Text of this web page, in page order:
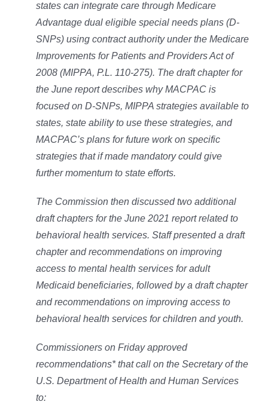
states can integrate care through Medicare
Advantage dual eligible special needs plans (D-
SNPs) using contract authority under the Medicare
Improvements for Patients and Providers Act of
2008 (MIPPA, P.L. 110-275). The draft chapter for
the June report describes why MACPAC is
focused on D-SNPs, MIPPA strategies available to
states, state ability to use these strategies, and
MACPAC’s plans for future work on specific
strategies that if made mandatory could give
further momentum to state efforts.
The Commission then discussed two additional
draft chapters for the June 2021 report related to
behavioral health services. Staff presented a draft
chapter and recommendations on improving
access to mental health services for adult
Medicaid beneficiaries, followed by a draft chapter
and recommendations on improving access to
behavioral health services for children and youth.
Commissioners on Friday approved
recommendations* that call on the Secretary of the
U.S. Department of Health and Human Services
to: